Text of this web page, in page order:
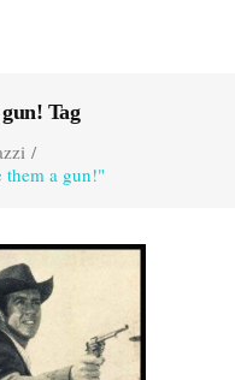
Tag
/
them a gun!"